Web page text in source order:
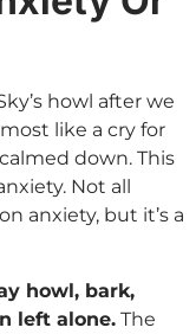
howl after we
like a cry for
down. This
Not all
anxiety, but it’s a
howl, bark,
left alone.The